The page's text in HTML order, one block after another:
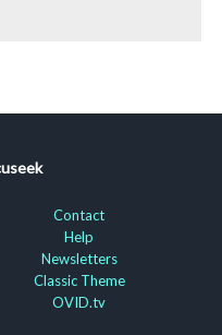
Contact
Help
Newsletters
Classic Theme
OVID.tv